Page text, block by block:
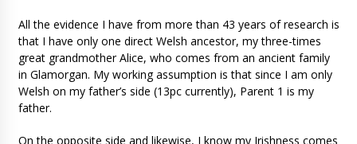
All the evidence I have from more than 43 years of research is
that I have only one direct Welsh ancestor, my three-times
great grandmother Alice, who comes from an ancient family
in Glamorgan. My working assumption is that since I am only
Welsh on my father’s side (13pc currently), Parent 1 is my
father.
On the opposite side and likewise, I know my Irishness comes